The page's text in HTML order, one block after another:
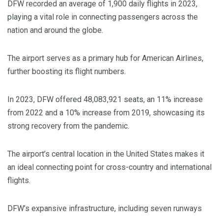
DFW recorded an average of 1,900 daily flights in 2023,
playing a vital role in connecting passengers across the
nation and around the globe.
The airport serves as a primary hub for American Airlines,
further boosting its flight numbers.
In 2023, DFW offered 48,083,921 seats, an 11% increase
from 2022 and a 10% increase from 2019, showcasing its
strong recovery from the pandemic.
The airport’s central location in the United States makes it
an ideal connecting point for cross-country and international
flights.
DFW’s expansive infrastructure, including seven runways